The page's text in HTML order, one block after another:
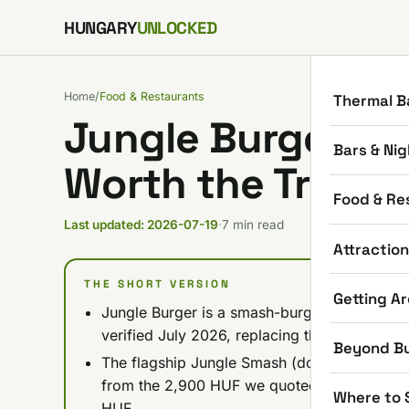
Skip to content
HUNGARYUNLOCKED
Thermal
Bars &
Food &
Getting
Beyond
Where to
Home/Food & Restaurants
Jungle Burger
Worth the Trip?
Last updated: 2026-07-19·7 min read
THE SHORT VERSION
Jungle Burger is a smash-burger joint in
verified July 2026, replacing the vague
The flagship Jungle Smash (double patty)
from the 2,900 HUF we quoted in